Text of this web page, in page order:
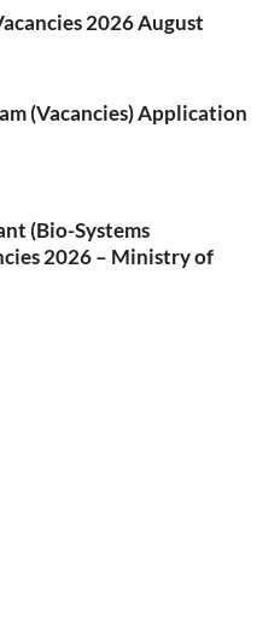
2026 August
(Vacancies) Application
(Bio-Systems
2026 – Ministry of